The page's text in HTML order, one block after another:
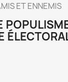
ET ENNEMIS